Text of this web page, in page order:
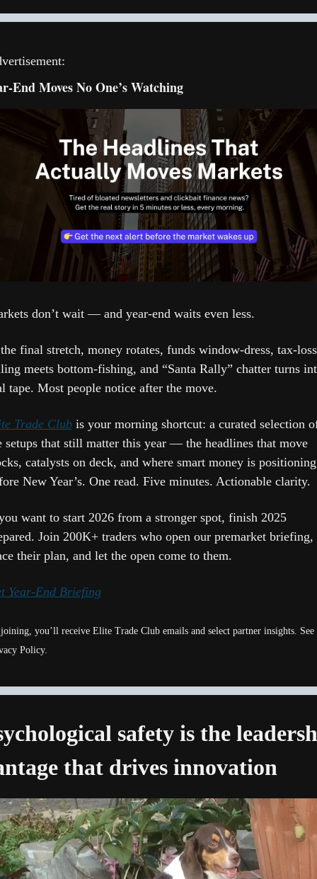
End Moves No One’s Watching
don’t wait — and year-end waits even less.
final stretch, money rotates, funds window-dress, tax-loss
meets bottom-fishing, and “Santa Rally” chatter turns
tape. Most people notice after the move.
Trade Club is your morning shortcut: a curated selection
setups that still matter this year — the headlines that move
catalysts on deck, and where smart money is positioning
New Year’s. One read. Five minutes. Actionable clarity.
want to start 2026 from a stronger spot, finish 2025
Join 200K+ traders who open our premarket briefing,
their plan, and let the open come to them.
Year-End Briefing
you’ll receive Elite Trade Club emails and select partner insights. See
Policy.
safety is the
that drives innovation